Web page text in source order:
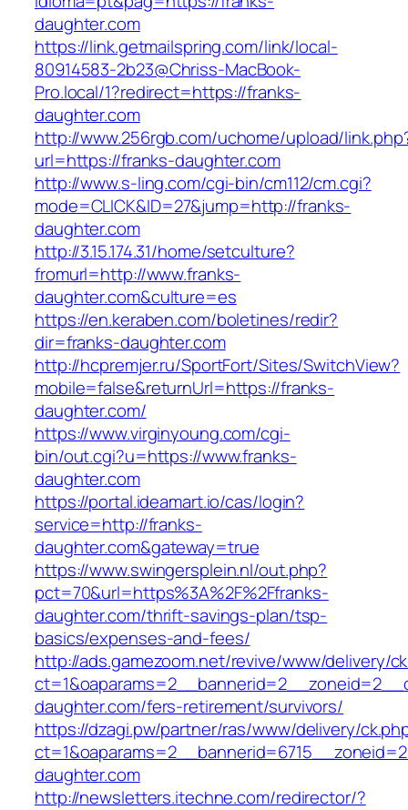
daughter.com
https://link.getmailspring.com/link/local-
80914583-2b23@Chriss-MacBook-
Pro.local/1?redirect=https://franks-
daughter.com
http://www.256rgb.com/uchome/upload/
url=https://franks-daughter.com
http://www.s-ling.com/cgi-bin/cm112/cm.cgi?
mode=CLICK&ID=27&jump=http://franks-
daughter.com
http://3.15.174.31/home/setculture?
fromurl=http://www.franks-
daughter.com&culture=es
https://en.keraben.com/boletines/redir?
dir=franks-daughter.com
http://hcpremjer.ru/SportFort/Sites/SwitchView?
mobile=false&returnUrl=https://franks-
daughter.com/
https://www.virginyoung.com/cgi-
bin/out.cgi?u=https://www.franks-
daughter.com
https://portal.ideamart.io/cas/login?
service=http://franks-
daughter.com&gateway=true
https://www.swingersplein.nl/out.php?
pct=70&url=https%3A%2F%2Ffranks-
daughter.com/thrift-savings-plan/tsp-
basics/expenses-and-fees/
http://ads.gamezoom.net/revive/www/delivery/
daughter.com/fers-retirement/survivors/
https://dzagi.pw/partner/ras/www/delivery/
daughter.com
http://newsletters.itechne.com/redirector/?